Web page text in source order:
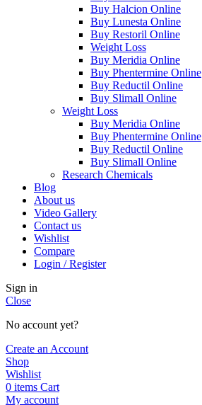
Buy Halcion Online
Buy Lunesta Online
Buy Restoril Online
Weight Loss
Buy Meridia Online
Buy Phentermine Online
Buy Reductil Online
Buy Slimall Online
Weight Loss
Buy Meridia Online
Buy Phentermine Online
Buy Reductil Online
Buy Slimall Online
Research Chemicals
Blog
About us
Video Gallery
Contact us
Wishlist
Compare
Login / Register
Sign in
Close
No account yet?
Create an Account
Shop
Wishlist
0 items Cart
My account